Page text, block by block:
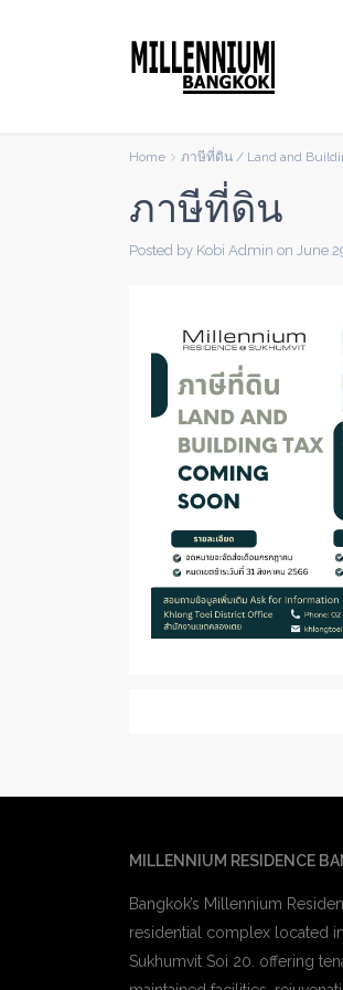
Home ภาษีที่ดิน / Land and
ภาษีที่ดิน
Posted by Kobi Admin on June
MILLENNIUM RESIDENCE
Bangkok’s Millennium
residential complex located
Sukhumvit Soi 20. offering